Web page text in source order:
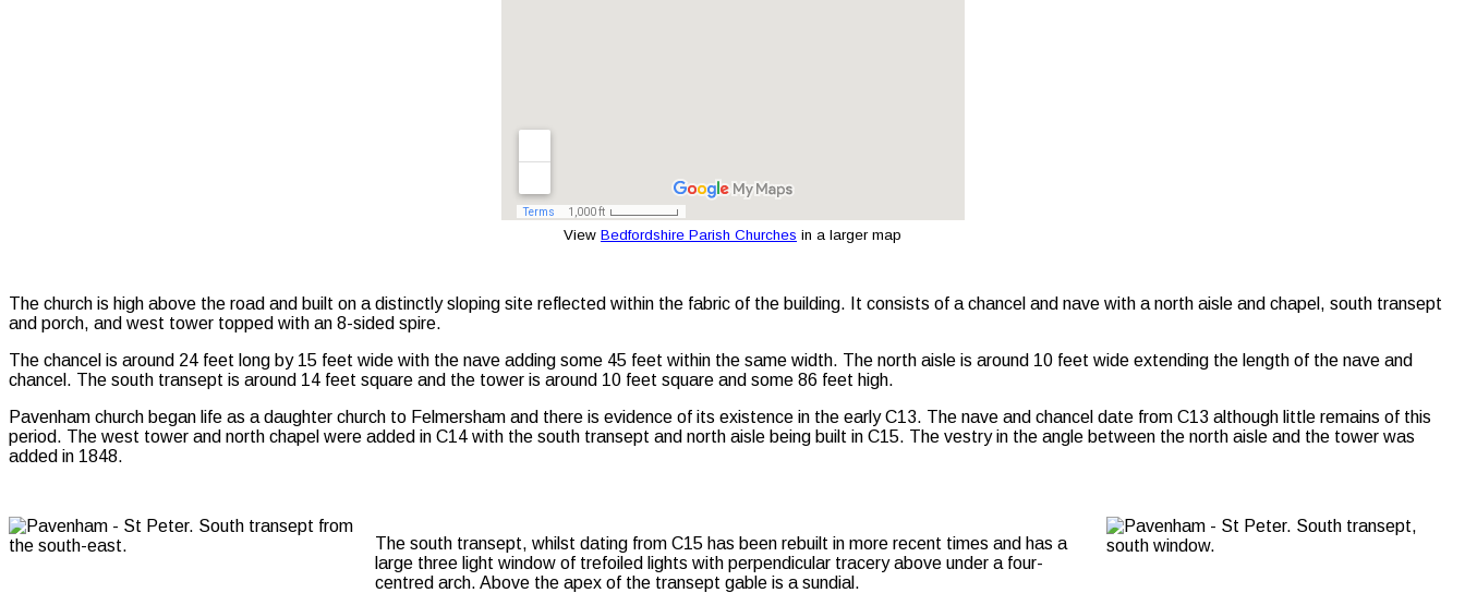
View Bedfordshire Parish Churches in a larger map
The church is high above the road and built on a distinctly sloping site reflected within the fabric of the building. It consists of a chancel and nave with a north aisle and chapel, south transept
and porch, and west tower topped with an 8-sided spire.
The chancel is around 24 feet long by 15 feet wide with the nave adding some 45 feet within the same width. The north aisle is around 10 feet wide extending the length of the nave and
chancel. The south transept is around 14 feet square and the tower is around 10 feet square and some 86 feet high.
Pavenham church began life as a daughter church to Felmersham and there is evidence of its existence in the early C13. The nave and chancel date from C13 although little remains of this
period. The west tower and north chapel were added in C14 with the south transept and north aisle being built in C15. The vestry in the angle between the north aisle and the tower was
added in 1848.
The south transept, whilst dating from C15 has been rebuilt in more recent times and has a
large three light window of trefoiled lights with perpendicular tracery above under a four-
centred arch. Above the apex of the transept gable is a sundial.